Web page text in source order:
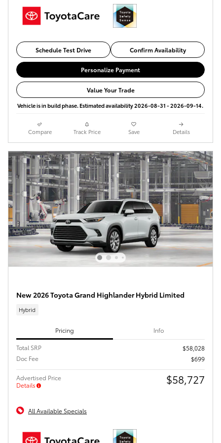
Schedule Test Drive Confirm Availability
Personalize Payment
Value Your Trade
Vehicle is in build phase. Estimated availability 2026-08-31 - 2026-09-14.
Compare Track Price Save Details
New 2026 Toyota Grand Highlander Hybrid Limited
Hybrid
Pricing Info
Total SRP
$58,028
Doc Fee
$699
Advertised Price
Details
$58,727
All Available Specials